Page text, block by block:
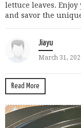
lettuce leaves.
and savor the
Jiayu
March 31,
Read More